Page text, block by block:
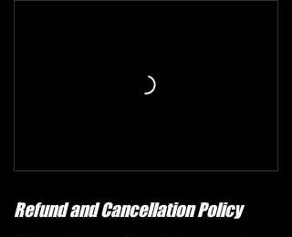
Refund and Cancellation Policy